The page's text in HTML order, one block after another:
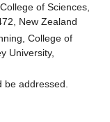
of Sciences,
New Zealand
College of
University,
addressed.